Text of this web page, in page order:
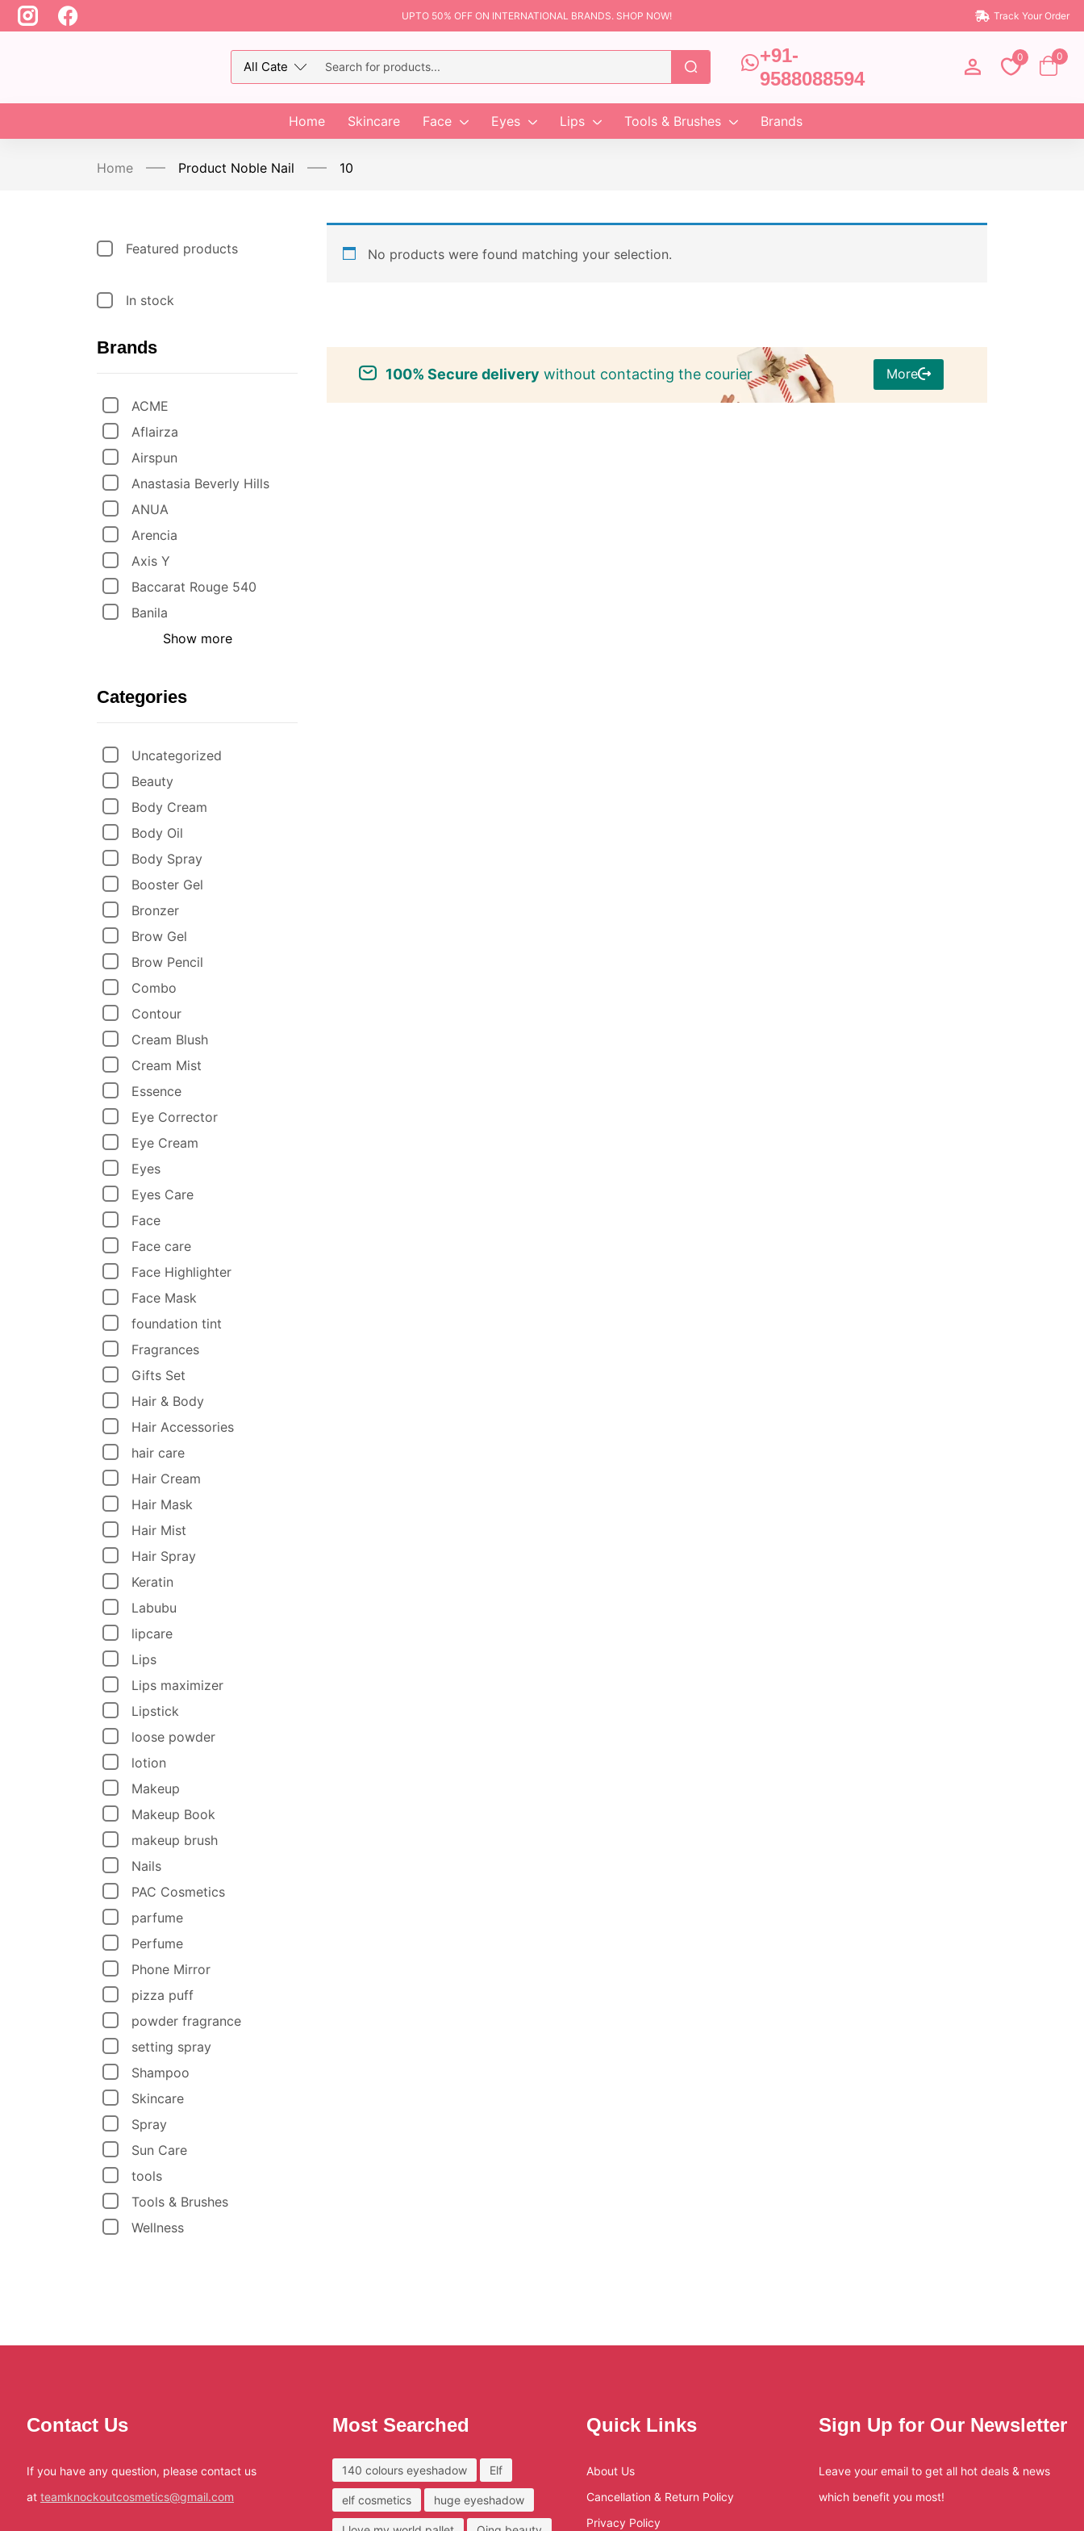
UPTO 50% OFF ON INTERNATIONAL BRANDS. SHOP NOW! Track Your Order
+91-
9588088594
0 0
Home Skincare Face Eyes Lips Tools & Brushes Brands
Home Product Noble Nail 10
Featured products
In stock
Brands
ACME
Aflairza
Airspun
Anastasia Beverly Hills
ANUA
Arencia
Axis Y
Baccarat Rouge 540
Banila
Show more
Categories
Uncategorized
Beauty
Body Cream
Body Oil
Body Spray
Booster Gel
Bronzer
Brow Gel
Brow Pencil
Combo
Contour
Cream Blush
Cream Mist
Essence
Eye Corrector
Eye Cream
Eyes
Eyes Care
Face
Face care
Face Highlighter
Face Mask
foundation tint
Fragrances
Gifts Set
Hair & Body
Hair Accessories
hair care
Hair Cream
Hair Mask
Hair Mist
Hair Spray
Keratin
Labubu
lipcare
Lips
Lips maximizer
Lipstick
loose powder
lotion
Makeup
Makeup Book
makeup brush
Nails
PAC Cosmetics
parfume
Perfume
Phone Mirror
pizza puff
powder fragrance
setting spray
Shampoo
Skincare
Spray
Sun Care
tools
Tools & Brushes
Wellness
No products were found matching your selection.
100% Secure delivery without contacting the courier More
Contact Us
If you have any question, please contact us
at teamknockoutcosmetics@gmail.com
Most Searched
140 colours eyeshadow Elf
elf cosmetics huge eyeshadow
Quick Links
About Us
Cancellation & Return Policy
Privacy Policy
Sign Up for Our Newsletter
Leave your email to get all hot deals & news
which benefit you most!